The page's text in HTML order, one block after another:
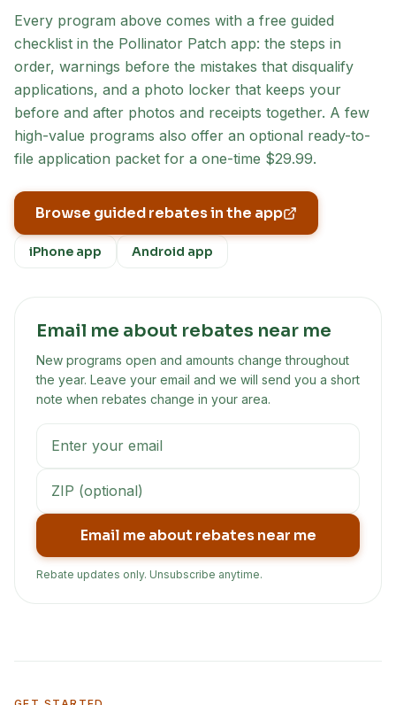
Every program above comes with a free guided
checklist in the Pollinator Patch app: the steps in
order, warnings before the mistakes that disqualify
applications, and a photo locker that keeps your
before and after photos and receipts together. A few
high-value programs also offer an optional ready-to-
file application packet for a one-time $29.99.
Browse guided rebates in the app
iPhone app Android app
Email me about rebates near me
New programs open and amounts change throughout
the year. Leave your email and we will send you a short
note when rebates change in your area.
Email me about rebates near me
Rebate updates only. Unsubscribe anytime.